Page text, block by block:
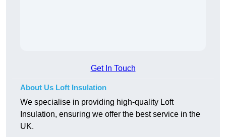
Get In Touch
About Us Loft Insulation
We specialise in providing high-quality Loft
Insulation, ensuring we offer the best service in the
UK.